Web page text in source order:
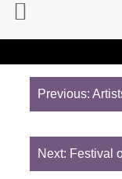
Post
navigation
Previous:
Next: Festival